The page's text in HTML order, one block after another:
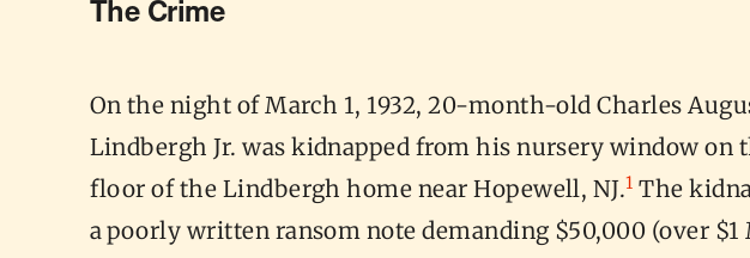
The Crime
On the night of March 1, 1932, 20-month-old Charles
Lindbergh Jr. was kidnapped from his nursery window on
floor of the Lindbergh home near Hopewell, NJ.1 The
a poorly written ransom note demanding $50,000 (over